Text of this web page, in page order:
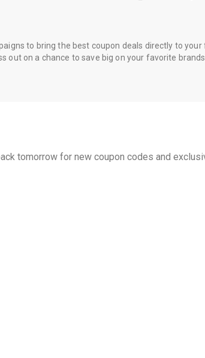
to bring the best coupon deals directly to
out on a chance to save big on your favorite
tomorrow for new coupon codes and